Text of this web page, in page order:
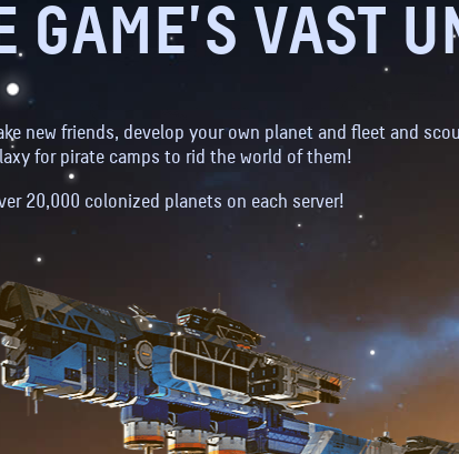
GAME'S VAST
new friends, develop your own planet and fleet and
for pirate camps to rid the world of them!
20,000 colonized planets on each server!